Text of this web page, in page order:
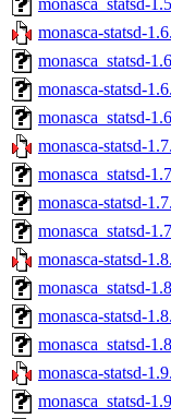
monasca_statsd-
monasca-statsd-
monasca_statsd-
monasca-statsd-
monasca_statsd-
monasca-statsd-
monasca_statsd-
monasca-statsd-
monasca_statsd-
monasca-statsd-
monasca_statsd-
monasca-statsd-
monasca_statsd-
monasca-statsd-
monasca_statsd-